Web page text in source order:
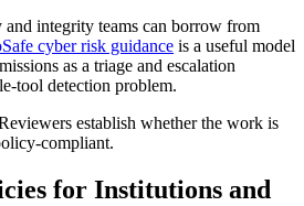
and integrity teams can borrow from
cyber risk guidance is a useful model
as a triage and escalation
tool detection problem.
establish whether the work is
compliant.
for Institutions and